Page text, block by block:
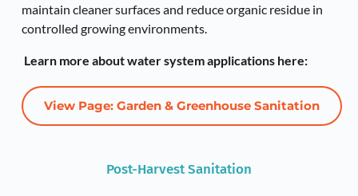
maintain cleaner surfaces and reduce organic residue in
controlled growing environments.
Learn more about water system applications here:
View Page: Garden & Greenhouse Sanitation
Post-Harvest Sanitation